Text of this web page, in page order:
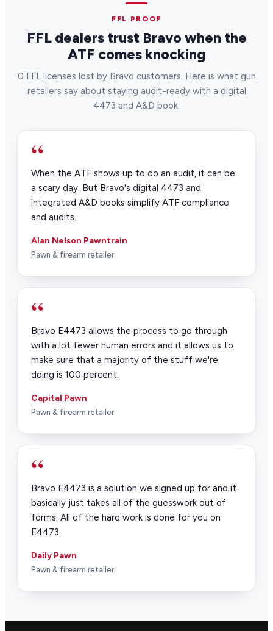
inventory. Most stores are fully live within
FFL PROOF
FFL dealers trust Bravo when the
ATF comes knocking
0 FFL licenses lost by Bravo customers. Here is what gun
retailers say about staying audit-ready with a digital
4473 and A&D book.
“
When the ATF shows up to do an audit, it can be
a scary day. But Bravo's digital 4473 and
integrated A&D books simplify ATF compliance
and audits.
Alan Nelson Pawntrain
Pawn & firearm retailer
“
Bravo E4473 allows the process to go through
with a lot fewer human errors and it allows us to
make sure that a majority of the stuff we're
doing is 100 percent.
Capital Pawn
Pawn & firearm retailer
“
Bravo E4473 is a solution we signed up for and it
basically just takes all of the guesswork out of
forms. All of the hard work is done for you on
E4473.
Daily Pawn
Pawn & firearm retailer